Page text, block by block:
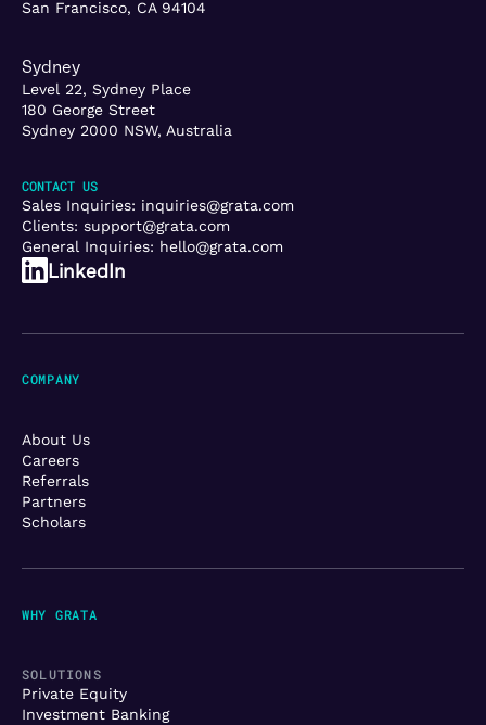
San Francisco, CA 94104
Sydney
Level 22, Sydney Place
180 George Street
Sydney 2000 NSW, Australia
CONTACT US
Sales Inquiries: inquiries@grata.com
Clients: support@grata.com
General Inquiries: hello@grata.com
LinkedIn
WHY GRATA
SOLUTIONS
Private Equity
Investment Banking
COMPANY
About Us
Careers
Referrals
Partners
Scholars